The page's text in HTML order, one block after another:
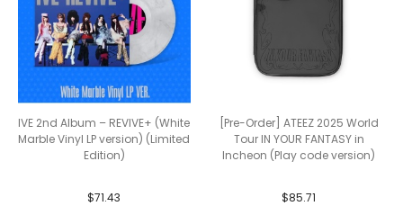
IVE 2nd Album – REVIVE+ (White
Marble Vinyl LP version) (Limited
Edition)
$71.43
[Pre-Order] ATEEZ 2025 World
Tour IN YOUR FANTASY in
Incheon (Play code version)
$85.71